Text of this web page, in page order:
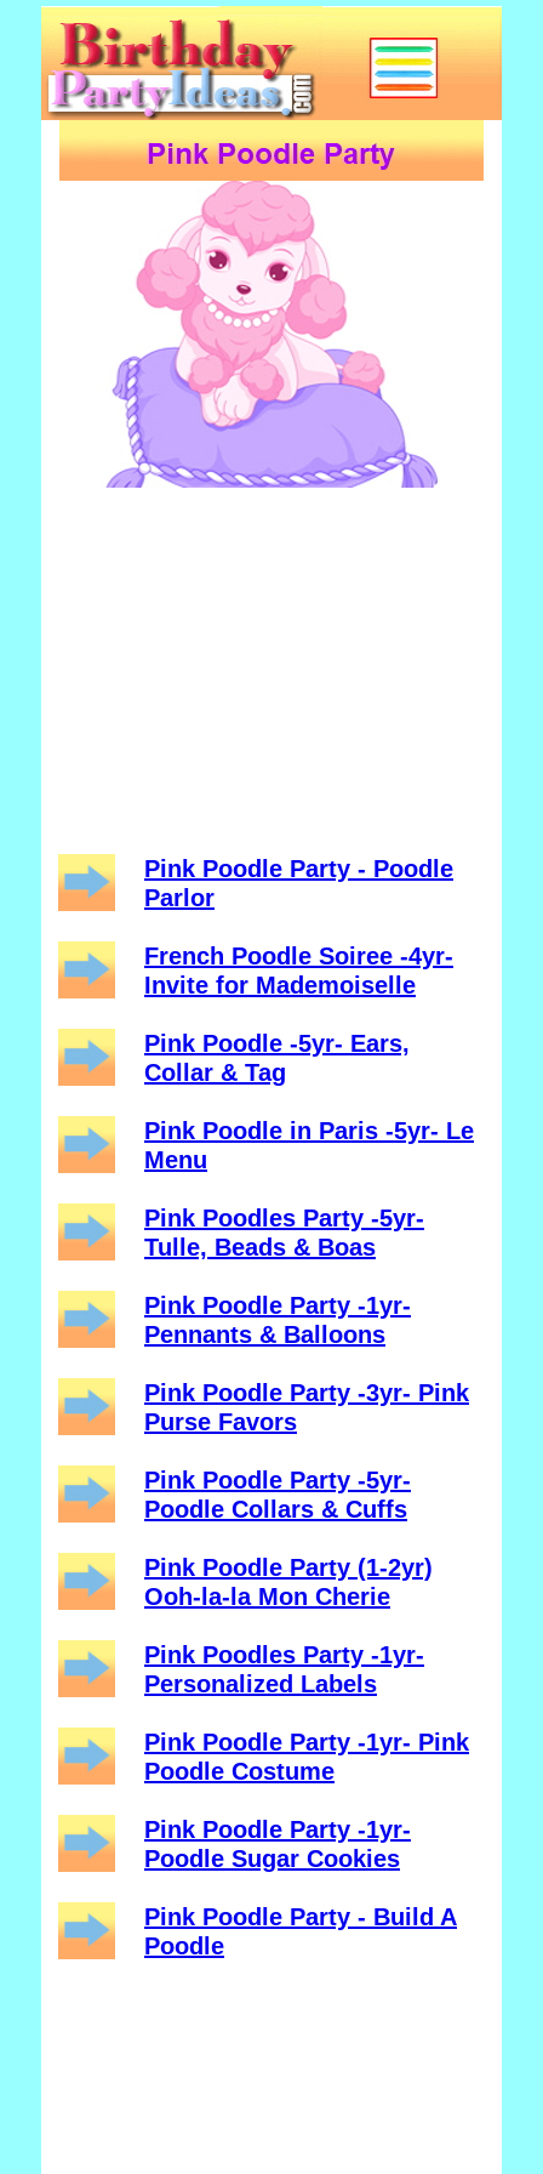
Pink Poodle Party - Poodle
Parlor
French Poodle Soiree -4yr-
Invite for Mademoiselle
Pink Poodle -5yr- Ears,
Collar & Tag
Pink Poodle in Paris -5yr- Le
Menu
Pink Poodles Party -5yr-
Tulle, Beads & Boas
Pink Poodle Party -1yr-
Pennants & Balloons
Pink Poodle Party -3yr- Pink
Purse Favors
Pink Poodle Party -5yr-
Poodle Collars & Cuffs
Pink Poodle Party (1-2yr)
Ooh-la-la Mon Cherie
Pink Poodles Party -1yr-
Personalized Labels
Pink Poodle Party -1yr- Pink
Poodle Costume
Pink Poodle Party -1yr-
Poodle Sugar Cookies
Pink Poodle Party - Build A
Poodle